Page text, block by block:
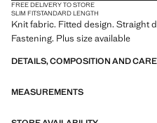
FREE DELIVERY TO STORE
SLIM FITSTANDARD LENGTH
Knit fabric. Fitted design. Straight
Fastening. Plus size available
DETAILS, COMPOSITION AND CARE
MEASUREMENTS